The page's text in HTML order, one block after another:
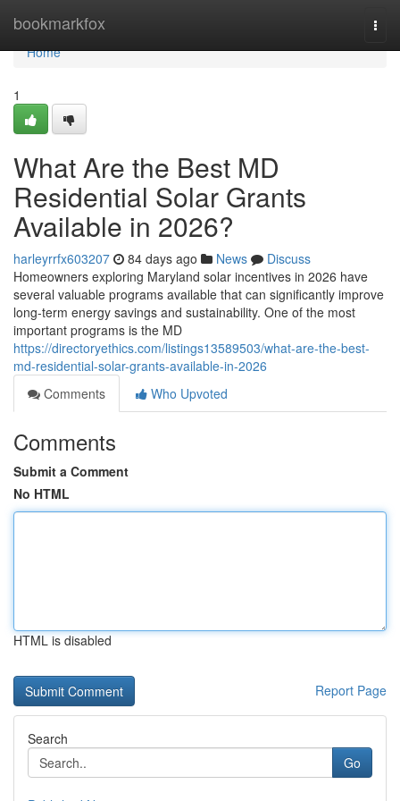
bookmarkfox
Home
Home
1
What Are the Best MD
Residential Solar Grants
Available in 2026?
harleyrrfx603207 84 days ago News
Discuss
Homeowners exploring Maryland solar incentives in 2026 have
several valuable programs available that can significantly improve
long-term energy savings and sustainability. One of the most
important programs is the MD
https://directoryethics.com/listings13589503/what-are-the-best-
md-residential-solar-grants-available-in-2026
Comments
Who Upvoted
Comments
Submit a Comment
No HTML
HTML is disabled
Report Page
Search
Go